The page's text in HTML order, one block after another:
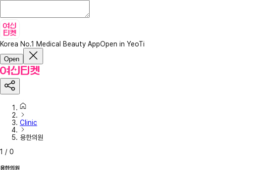
Korea No.1 Medical Beauty AppOpen in YeoTi
Open
Clinic
용한의원
1 / 0
용한의원